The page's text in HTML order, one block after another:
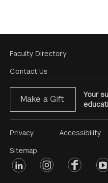
Footer
Menu
Faculty Directory
Contact Us
Make a Gift
Your
Footer
Menu
#2
Privacy
Sitemap
Accessibility
Footer
linkedin instagramfacebook